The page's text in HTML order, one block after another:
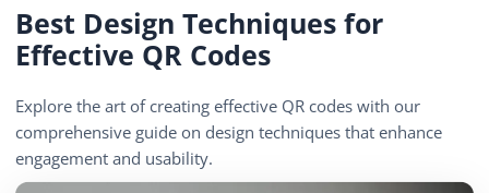
Best Design Techniques for
Effective QR Codes
Explore the art of creating effective QR codes with our
comprehensive guide on design techniques that enhance
engagement and usability.